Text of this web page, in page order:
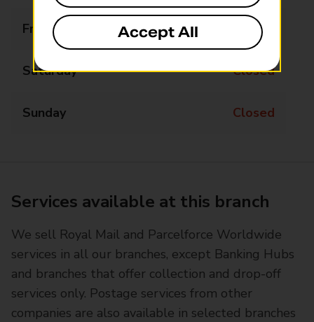
Friday 11:30 - 13:30
Saturday Closed
Sunday Closed
Services available at this branch
We sell Royal Mail and Parcelforce Worldwide
services in all our branches, except Banking Hubs
and branches that offer collection and drop-off
services only. Postage services from other
companies are also available in selected branches
Accept All